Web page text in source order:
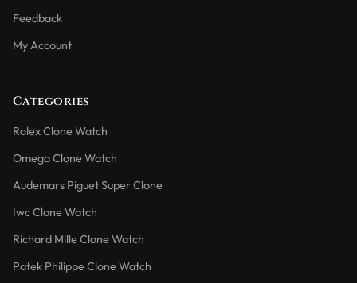
Feedback
My Account
Categories
Rolex Clone Watch
Omega Clone Watch
Audemars Piguet Super Clone
Iwc Clone Watch
Richard Mille Clone Watch
Patek Philippe Clone Watch